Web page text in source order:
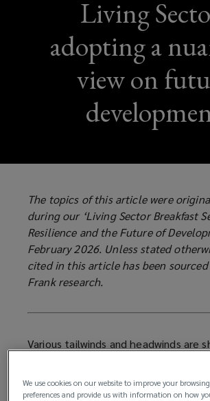
Living
adopting a
view on
The topics of this article were
during our ‘Living Sector Breakfast
Resilience and the Future of
February 2026. Unless stated
cited in this article has been
Frank research.
Various tailwinds and headwinds are
We use cookies on our website to improve your
preferences and provide us with information on how